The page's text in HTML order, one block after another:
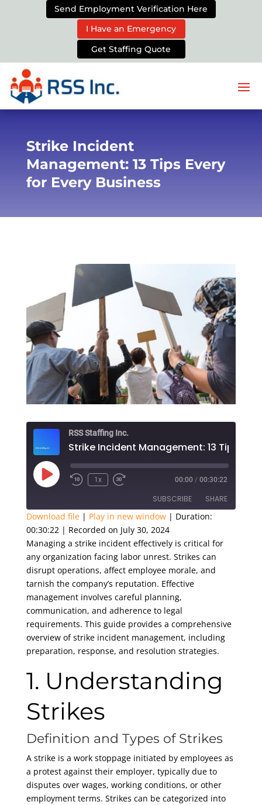
Send Employment Verification Here
I Have an Emergency
Get Staffing Quote
Strike Incident
Management: 13 Tips Every
for Every Business
RSS Staffing Inc.
Play
Episode
1x 00:00 / 00:30:22
SUBSCRIBE SHARE
RSS FEED
SHARE
LINK
EMBED
Download file| Play in new window| Duration:
00:30:22 | Recorded on July 30, 2024
Managing a strike incident effectively is critical for
any organization facing labor unrest. Strikes can
disrupt operations, affect employee morale, and
tarnish the company’s reputation. Effective
management involves careful planning,
communication, and adherence to legal
requirements. This guide provides a comprehensive
overview of strike incident management, including
preparation, response, and resolution strategies.
1. Understanding
Strikes
Definition and Types of Strikes
A strike is a work stoppage initiated by employees as
a protest against their employer, typically due to
disputes over wages, working conditions, or other
employment terms. Strikes can be categorized into